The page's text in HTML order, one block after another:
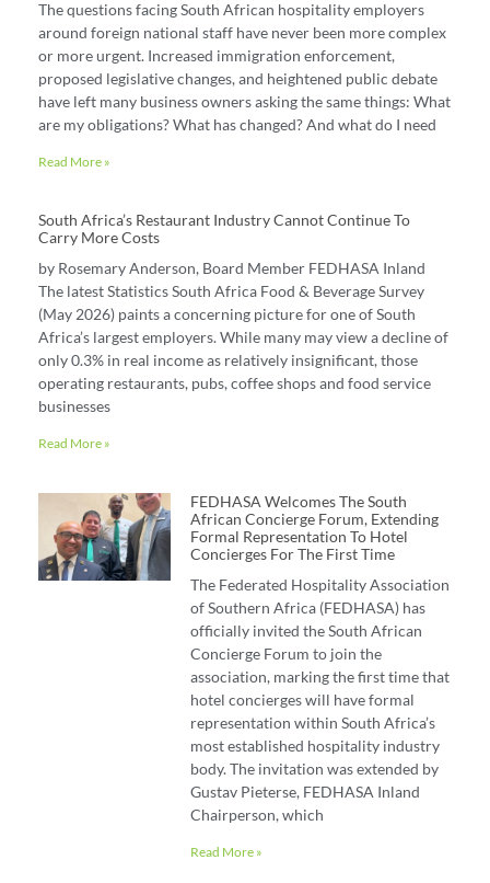
The questions facing South African hospitality employers
around foreign national staff have never been more complex
or more urgent. Increased immigration enforcement,
proposed legislative changes, and heightened public debate
have left many business owners asking the same things: What
are my obligations? What has changed? And what do I need
Read More »
South Africa’s Restaurant Industry Cannot Continue To
Carry More Costs
by Rosemary Anderson, Board Member FEDHASA Inland
The latest Statistics South Africa Food & Beverage Survey
(May 2026) paints a concerning picture for one of South
Africa’s largest employers. While many may view a decline of
only 0.3% in real income as relatively insignificant, those
operating restaurants, pubs, coffee shops and food service
businesses
Read More »
FEDHASA Welcomes The South
African Concierge Forum, Extending
Formal Representation To Hotel
Concierges For The First Time
The Federated Hospitality Association
of Southern Africa (FEDHASA) has
officially invited the South African
Concierge Forum to join the
association, marking the first time that
hotel concierges will have formal
representation within South Africa’s
most established hospitality industry
body. The invitation was extended by
Gustav Pieterse, FEDHASA Inland
Chairperson, which
Read More »